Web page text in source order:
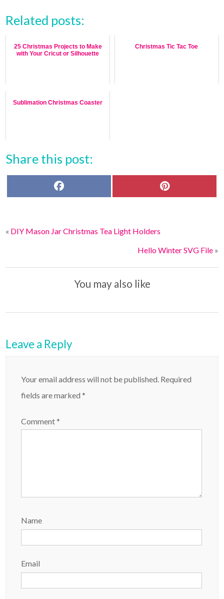
Related posts:
25 Christmas Projects to Make
with Your Cricut or Silhouette
Christmas Tic Tac Toe
Sublimation Christmas Coaster
Share this post:
o
t
« DIY Mason Jar Christmas Tea Light Holders
Hello Winter SVG File»
You may also like
Leave a Reply
Your email address will not be published. Required
fields are marked*
Comment*
Name
Email